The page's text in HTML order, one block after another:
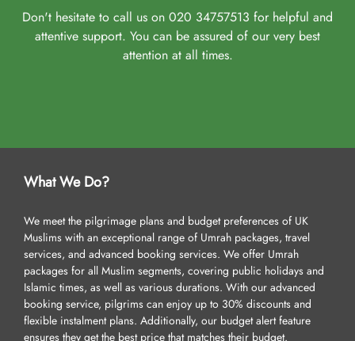
Don't hesitate to call us on 020 34757513 for helpful and
attentive support. You can be assured of our very best
attention at all times.
What We Do?
We meet the pilgrimage plans and budget preferences of UK
Muslims with an exceptional range of Umrah packages, travel
services, and advanced booking services. We offer Umrah
packages for all Muslim segments, covering public holidays and
Islamic times, as well as various durations. With our advanced
booking service, pilgrims can enjoy up to 30% discounts and
flexible instalment plans. Additionally, our budget alert feature
ensures they get the best price that matches their budget.